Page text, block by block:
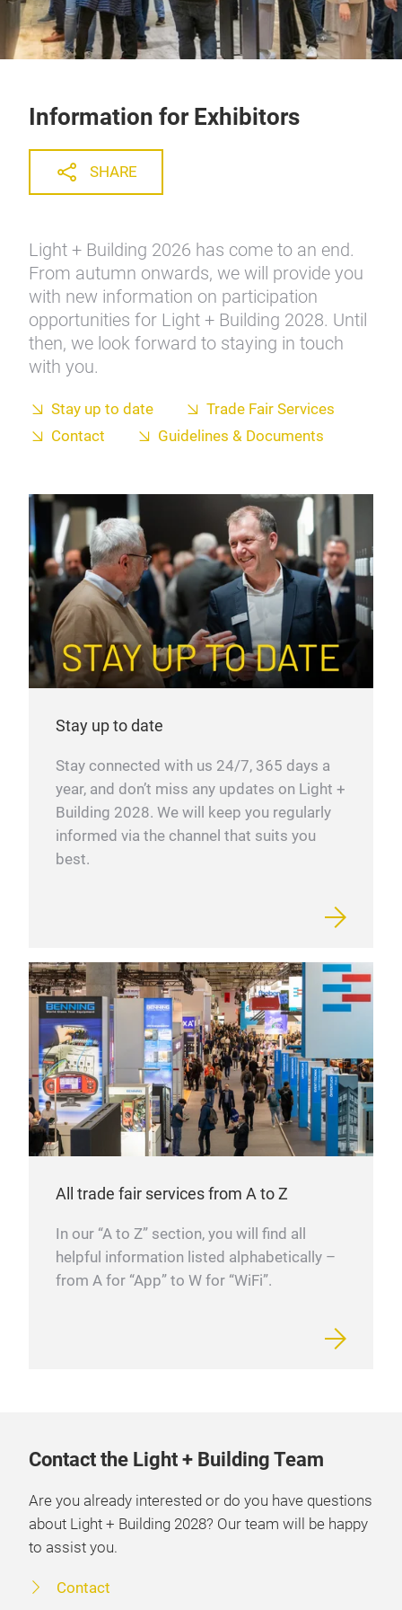
Information for Exhibitors
SHARE
Light + Building 2026 has come to an end.
From autumn onwards, we will provide you
with new information on participation
opportunities for Light + Building 2028. Until
then, we look forward to staying in touch
with you.
Stay up to date
Trade Fair Services
Contact
Guidelines & Documents
Stay up to date
Stay connected with us 24/7, 365 days a
year, and don’t miss any updates on Light +
Building 2028. We will keep you regularly
informed via the channel that suits you
best.
All trade fair services from A to Z
In our “A to Z” section, you will find all
helpful information listed alphabetically –
from A for “App” to W for “WiFi”.
Contact the Light + Building Team
Are you already interested or do you have questions
about Light + Building 2028? Our team will be happy
to assist you.
Contact